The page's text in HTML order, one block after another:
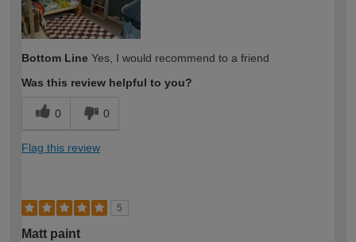
Bottom Line Yes, I would recommend to a friend
Was this review helpful to you?
0 0
Flag this review
5
Matt paint